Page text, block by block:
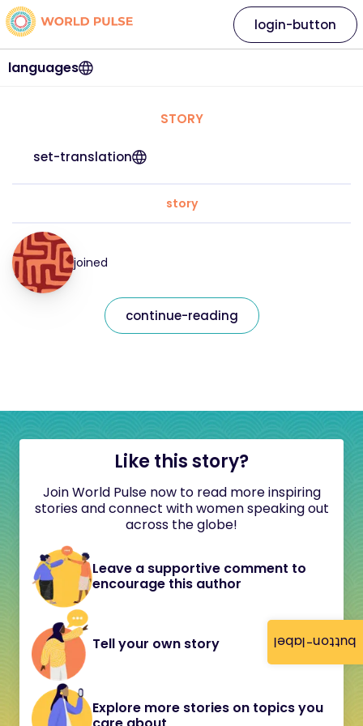
button-label
languages
login-button
STORY
set-translation
story
joined
continue-reading
Like this story?
Join World Pulse now to read more inspiring
stories and connect with women speaking out
across the globe!
Leave a supportive comment to
encourage this author
Tell your own story
Explore more stories on topics you